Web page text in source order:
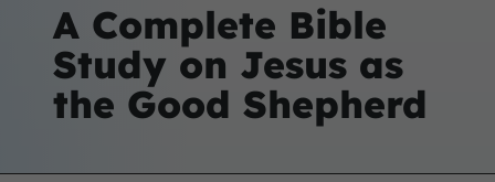
A Complete Bible
Study on Jesus as
the Good Shepherd